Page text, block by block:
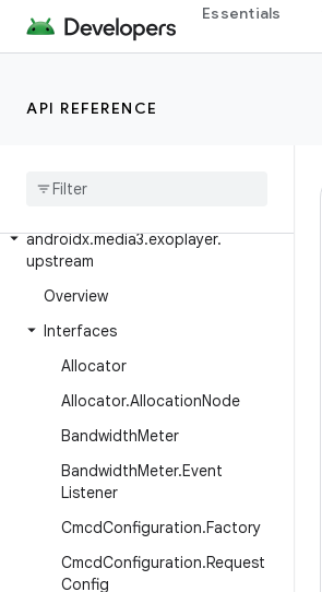
Essentials
API REFERENCE
androidx.media3.exoplayer.source.ads
androidx.media3.exoplayer.source.chunk
androidx.media3.exoplayer.source.preload
androidx
androidx.media3.exoplayer.
upstream
Overview
Interfaces
Allocator
Allocator.AllocationNode
BandwidthMeter
BandwidthMeter.Event
Listener
CmcdConfiguration.Factory
CmcdConfiguration.Request
Config